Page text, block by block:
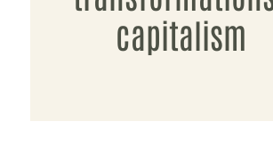
capitalism